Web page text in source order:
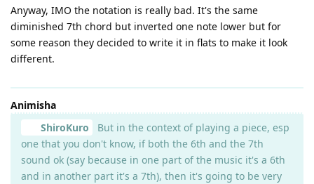
Anyway, IMO the notation is really bad. It's the same
diminished 7th chord but inverted one note lower but for
some reason they decided to write it in flats to make it look
different.
Animisha
ShiroKuro
But in the context of playing a piece, esp
one that you don't know, if both the 6th and the 7th
sound ok (say because in one part of the music it's a 6th
and in another part it's a 7th), then it's going to be very